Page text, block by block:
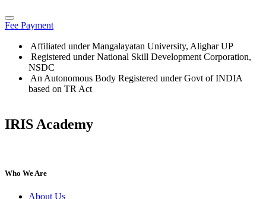
Fee Payment
Affiliated under Mangalayatan University, Alighar UP
Registered under National Skill Development Corporation,
NSDC
An Autonomous Body Registered under Govt of INDIA
based on TR Act
IRIS Academy
Who We Are
About Us